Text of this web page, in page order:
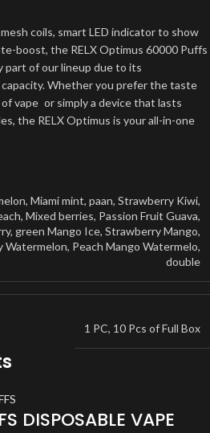
coils, smart LED indicator to show
boost, the RELX Optimus 60000 Puffs
part of our lineup due to its
Whether you prefer the taste
vape or simply a device that lasts
the RELX Optimus is your all-in-one
, Miami mint, paan, Strawberry Kiwi,
, Mixed berries, Passion Fruit Guava,
, green Mango Ice, Strawberry Mango,
Watermelon, Peach Mango Watermelo,
double
1 PC, 10 Pcs of Full Box
DISPOSABLE VAPE